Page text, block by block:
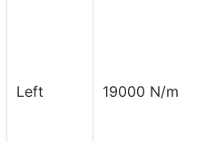
Left 19000 N/m